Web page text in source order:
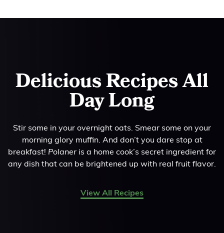
Delicious Recipes All
Day Long
Stir some in your overnight oats. Smear some on your
morning glory muffin. And don’t you dare stop at
breakfast! Polaner is a home cook’s secret ingredient for
any dish that can be brightened up with real fruit flavor.
View All Recipes